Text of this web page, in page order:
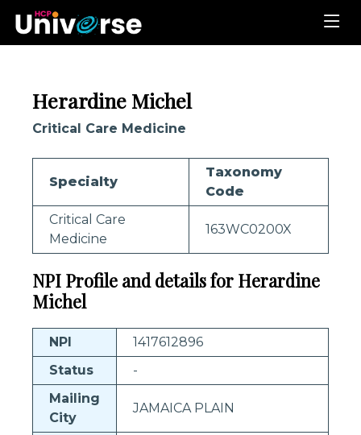
Herardine Michel
Critical Care Medicine
Specialty
Taxonomy
Code
Critical Care
Medicine
163WC0200X
NPI Profile and details for Herardine
Michel
NPI
1417612896
Status
-
Mailing
City
JAMAICA PLAIN